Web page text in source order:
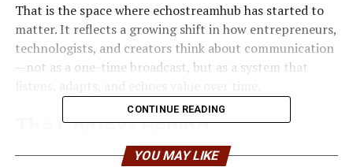
That is the space where echostreamhub has started to
matter. It reflects a growing shift in how entrepreneurs,
technologists, and creators think about communication
—not as a one-time broadcast, but as a system that
The Context Behind
EchoStreamHub
CONTINUE READING
YOU MAY LIKE